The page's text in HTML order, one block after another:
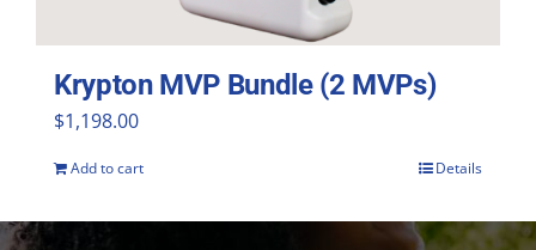
Krypton MVP Bundle (2 MVPs)
$1,198.00
Add to cart Details